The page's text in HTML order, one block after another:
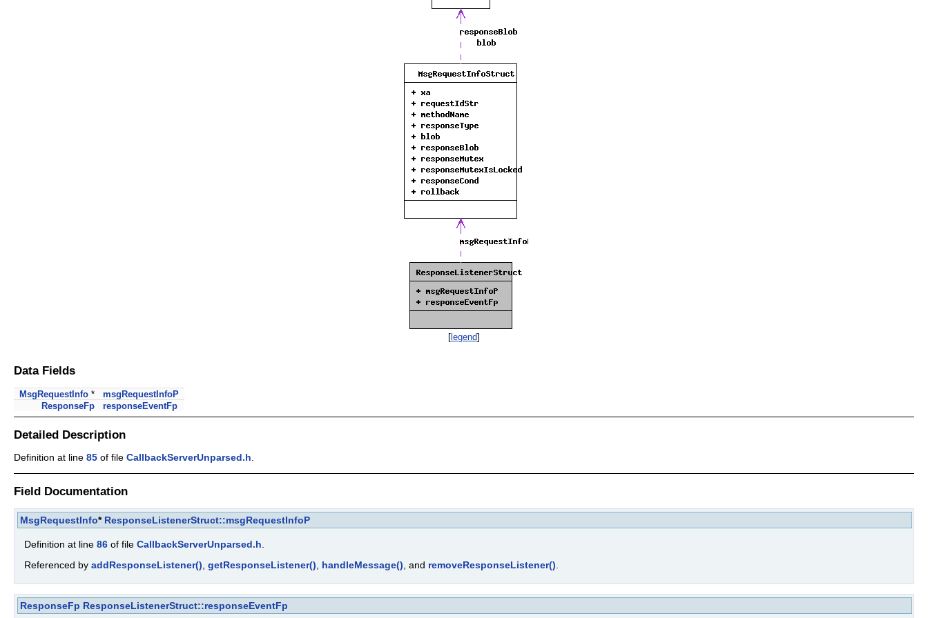
[ legend]
Data Fields
MsgRequestInfo *
msgRequestInfoP
ResponseFp
responseEventFp
Detailed Description
Definition at line 85 of file CallbackServerUnparsed.h.
Field Documentation
MsgRequestInfo* ResponseListenerStruct::msgRequestInfoP
Definition at line 86 of file CallbackServerUnparsed.h
Referenced by addResponseListener() getResponseListener() handleMessage() , and removeResponseListener()
ResponseFp ResponseListenerStruct::responseEventFp